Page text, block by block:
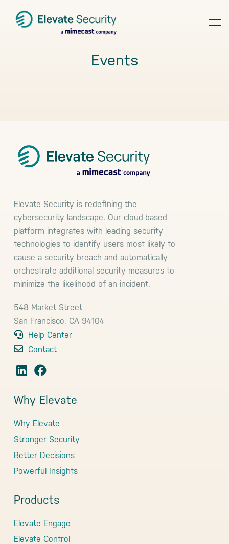
Events
Elevate Security is redefining the
cybersecurity landscape. Our cloud-based
platform integrates with leading security
technologies to identify users most likely to
cause a security breach and automatically
orchestrate additional security measures to
minimize the likelihood of an incident.
548 Market Street
San Francisco, CA 94104
Help Center
Contact
Why Elevate
Why Elevate
Stronger Security
Better Decisions
Powerful Insights
Products
Elevate Engage
Elevate Control